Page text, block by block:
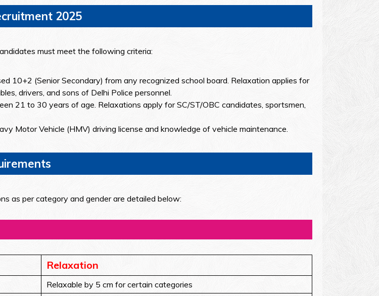
2025
must meet the following criteria:
10+2 (Senior Secondary) from any recognized school board. Relaxation applies for
drivers, and sons of Delhi Police personnel.
21 to 30 years of age. Relaxations apply for SC/ST/OBC candidates, sportsmen,
Motor Vehicle (HMV) driving license and knowledge of vehicle maintenance.
as per category and gender are detailed below:
Relaxation
Relaxable by 5 cm for certain categories